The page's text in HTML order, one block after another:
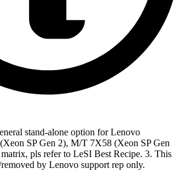
stand-alone option for Lenovo
SP Gen 2), M/T 7X58 (Xeon SP Gen
pls refer to LeSI Best Recipe. 3. This
by Lenovo support rep only.